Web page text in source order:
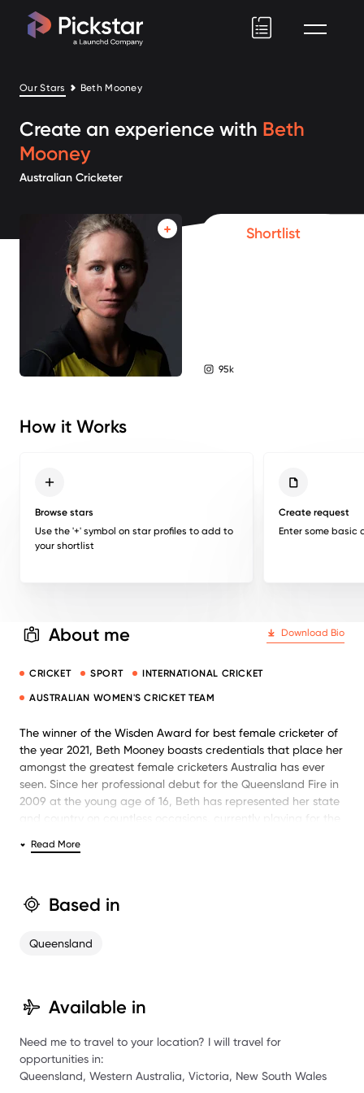
Our Stars Beth Mooney
Create an experience with Beth
Mooney
Australian Cricketer
Shortlist
instagram followers
95k
How it Works
Browse stars
Use the '+' symbol on star profiles to add to
your shortlist
Create request
Enter some
About me Download Bio
CRICKET SPORT INTERNATIONAL CRICKET
AUSTRALIAN WOMEN'S CRICKET TEAM
The winner of the Wisden Award for best female cricketer of
the year 2021, Beth Mooney boasts credentials that place her
amongst the greatest female cricketers Australia has ever
seen. Since her professional debut for the Queensland Fire in
2009 at the young age of 16, Beth has represented her state
teams.
than a typical wicketkeeper-batsman, Beth made her 2012-
13 domestic level campaign a breakthrough season,
December 2017, Beth won two highly coveted achievements
from Cricket Australia through to the 2019-20 season.
squad, where they defeated England for the third time in
three years. Most recently, Beth accumulated 113 runs off 54
balls in an international T20 match against Sri Lanka,
Read More
Based in
Queensland
Available in
Need me to travel to your location? I will travel for
opportunities in:
Queensland, Western Australia, Victoria, New South Wales